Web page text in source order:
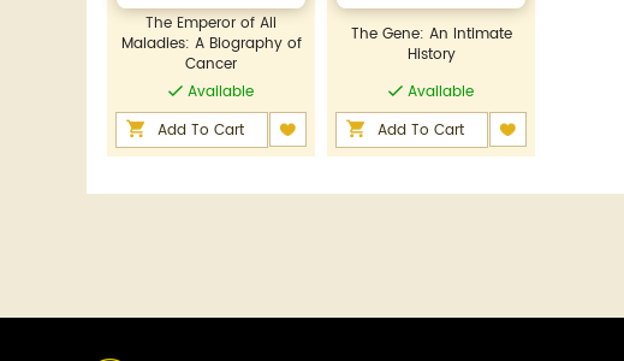
The Emperor of All
Maladies: A Biography of
Cancer
Available
Add To Cart
The Gene: An Intimate
History
Available
Add To Cart